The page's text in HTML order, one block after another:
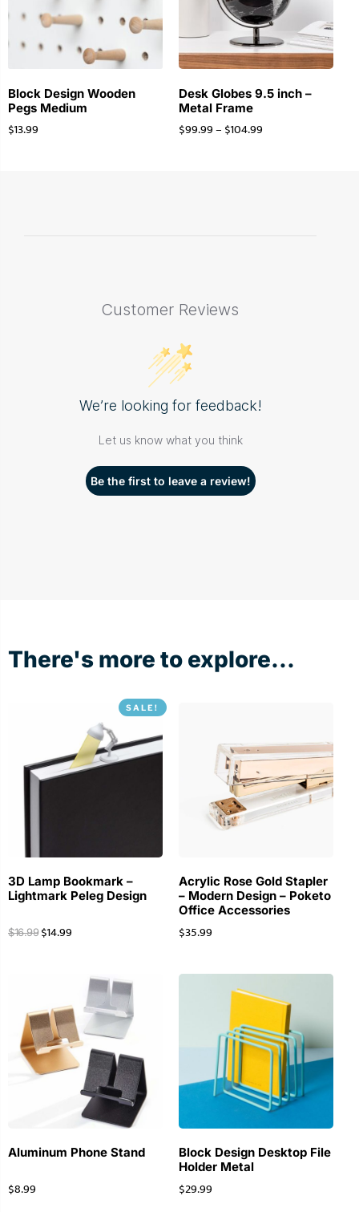
Block Design Wooden
Pegs Medium
$13.99
Desk Globes 9.5 inch –
Metal Frame
$99.99– $104.99
Customer Reviews
We’re looking for feedback!
Let us know what you think
Be the first to leave a review!
There's more to explore...
SALE!
3D Lamp Bookmark –
Lightmark Peleg Design
$16.99 $14.99
Acrylic Rose Gold Stapler
– Modern Design – Poketo
Office Accessories
$35.99
Aluminum Phone Stand
$8.99
Block Design Desktop File
Holder Metal
$29.99